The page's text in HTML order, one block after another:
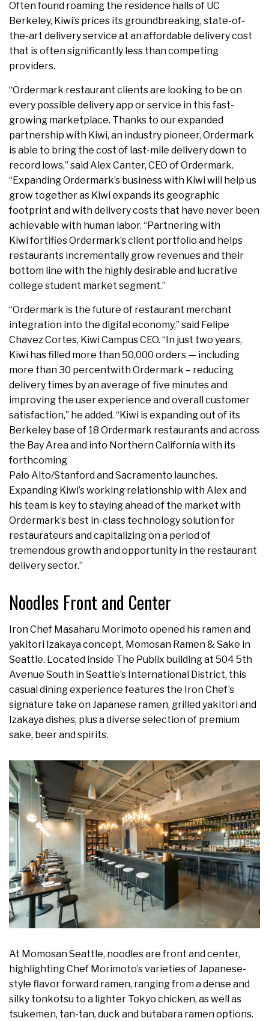
Often found roaming the residence halls of UC
Berkeley, Kiwi’s prices its groundbreaking, state-of-
the-art delivery service at an affordable delivery cost
that is often significantly less than competing
providers.
“Ordermark restaurant clients are looking to be on
every possible delivery app or service in this fast-
growing marketplace. Thanks to our expanded
partnership with Kiwi, an industry pioneer, Ordermark
is able to bring the cost of last-mile delivery down to
record lows,” said Alex Canter, CEO of Ordermark.
“Expanding Ordermark’s business with Kiwi will help us
grow together as Kiwi expands its geographic
footprint and with delivery costs that have never been
achievable with human labor. “Partnering with
Kiwi fortifies Ordermark’s client portfolio and helps
restaurants incrementally grow revenues and their
bottom line with the highly desirable and lucrative
college student market segment.”
“Ordermark is the future of restaurant merchant
integration into the digital economy,” said Felipe
Chavez Cortes, Kiwi Campus CEO. “In just two years,
Kiwi has filled more than 50,000 orders — including
more than 30 percentwith Ordermark – reducing
delivery times by an average of five minutes and
improving the user experience and overall customer
satisfaction,” he added. “Kiwi is expanding out of its
Berkeley base of 18 Ordermark restaurants and across
the Bay Area and into Northern California with its
forthcoming
Palo Alto/Stanford and Sacramento launches.
Expanding Kiwi’s working relationship with Alex and
his team is key to staying ahead of the market with
Ordermark’s best in-class technology solution for
restaurateurs and capitalizing on a period of
tremendous growth and opportunity in the restaurant
delivery sector.”
Noodles Front and Center
Iron Chef Masaharu Morimoto opened his ramen and
yakitori Izakaya concept, Momosan Ramen & Sake in
Seattle. Located inside The Publix building at 504 5th
Avenue South in Seattle’s International District, this
casual dining experience features the Iron Chef’s
signature take on Japanese ramen, grilled yakitori and
Izakaya dishes, plus a diverse selection of premium
sake, beer and spirits.
At Momosan Seattle, noodles are front and center,
highlighting Chef Morimoto’s varieties of Japanese-
style flavor forward ramen, ranging from a dense and
silky tonkotsu to a lighter Tokyo chicken, as well as
tsukemen, tan-tan, duck and butabara ramen options.